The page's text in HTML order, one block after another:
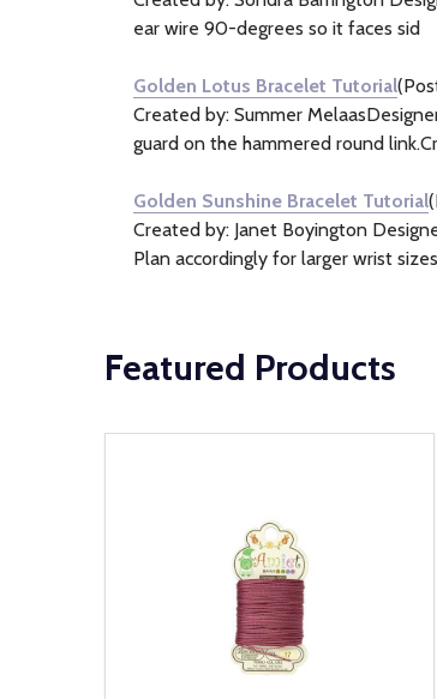
(3)ear wire 90-degrees so it faces sid
Golden Lotus Bracelet Tutorial
Created by: Summer
guard on the hammered round
Golden Sunshine Bracelet Tutorial
Created by: Janet Boyington
Plan accordingly for larger wrist sizes
Featured Products